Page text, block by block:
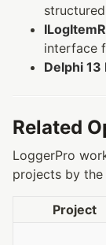
interface
Delphi
Related
LoggerPro
projects by the
Project